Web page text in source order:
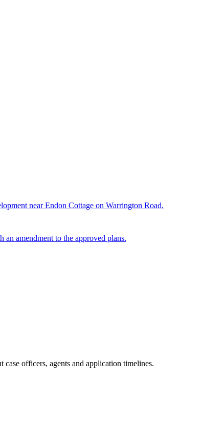
near Endon Cottage on Warrington Road.
amendment to the approved plans.
officers, agents and application timelines.